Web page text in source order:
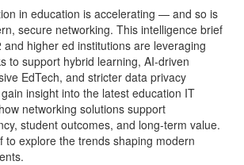
in education is accelerating — and so is
secure networking. This intelligence brief
and higher ed institutions are leveraging
to support hybrid learning, AI-driven
EdTech, and stricter data privacy
insight into the latest education IT
networking solutions support
student outcomes, and long-term value.
to explore the trends shaping modern